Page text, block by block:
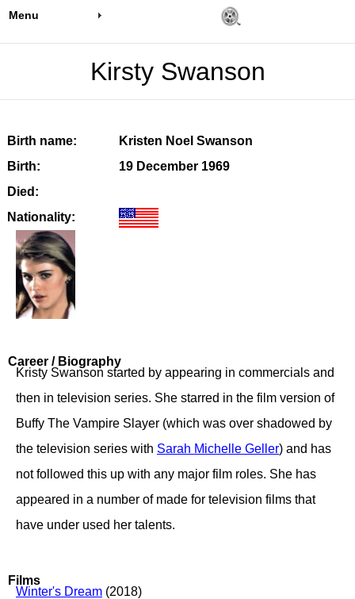
Menu
Kirsty Swanson
Birth name:
Kristen Noel Swanson
Birth:
19 December 1969
Died:
Nationality:
Career / Biography
Kristy Swanson started by appearing in commercials and
then in television series. She starred in the film version of
Buffy The Vampire Slayer (which was over shadowed by
the television series with Sarah Michelle Geller) and has
not followed this up with any major film roles. She has
appeared in a number of made for television films that
have under used her talents.
Films
Winter's Dream (2018)